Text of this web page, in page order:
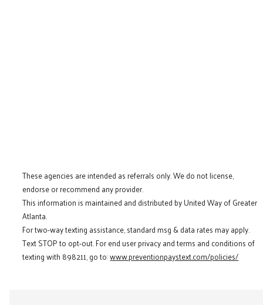
These agencies are intended as referrals only. We do not license,
endorse or recommend any provider.
This information is maintained and distributed by United Way of Greater
Atlanta.
For two-way texting assistance, standard msg & data rates may apply.
Text STOP to opt-out. For end user privacy and terms and conditions of
texting with 898211, go to:www.preventionpaystext.com/policies/